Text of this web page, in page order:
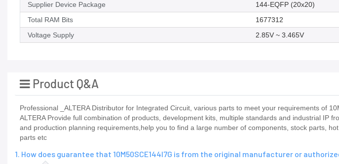
Supplier Device Package
144-EQFP (20x20)
Total RAM Bits
1677312
Voltage Supply
2.85V ~ 3.465V
Product Q&A
Professional _ALTERA Distributor for Integrated Circuit, various parts to meet your requirements of
ALTERA Provide full combination of products, development kits, multiple standards and industrial IP
and production planning requirements,help you to find a large number of components, stock parts,
parts etc
1. How does guarantee that 10M50SCE144I7G is from the original manufacturer or